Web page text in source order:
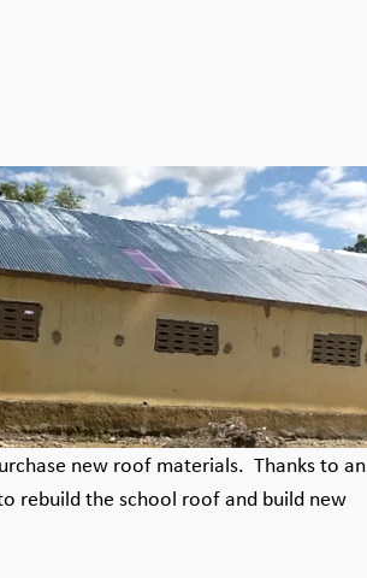
new roof materials. Thanks to an
rebuild the school roof and build new